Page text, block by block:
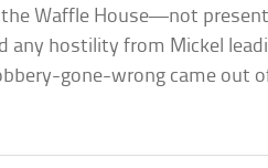
the Waffle House—not
any hostility from Mickel
gone-wrong came out